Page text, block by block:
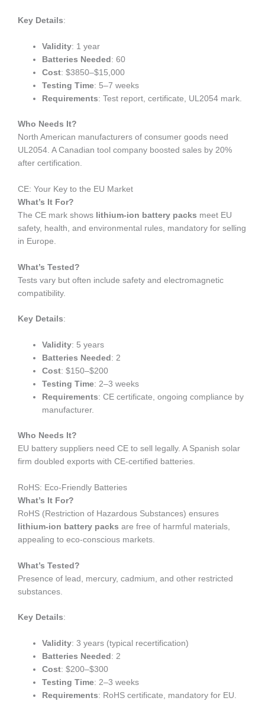
Key Details:
Validity: 1 year
Batteries Needed : 60
Cost: $3850–$15,000
Testing Time: 5–7 weeks
Requirements: Test report, certificate, UL2054 mark.
Who Needs It?
North American manufacturers of consumer goods need
UL2054. A Canadian tool company boosted sales by 20%
after certification.
CE: Your Key to the EU Market
What’s It For?
The CE mark shows lithium-ion battery packs meet EU
safety, health, and environmental rules, mandatory for selling
in Europe.
What’s Tested?
Tests vary but often include safety and electromagnetic
compatibility.
Key Details:
Validity: 5 years
Batteries Needed : 2
Cost: $150–$200
Testing Time: 2–3 weeks
Requirements: CE certificate, ongoing compliance by
manufacturer.
Who Needs It?
EU battery suppliers need CE to sell legally. A Spanish solar
firm doubled exports with CE-certified batteries.
RoHS: Eco-Friendly Batteries
What’s It For?
RoHS (Restriction of Hazardous Substances) ensures
lithium-ion battery packs are free of harmful materials,
appealing to eco-conscious markets.
What’s Tested?
Presence of lead, mercury, cadmium, and other restricted
substances.
Key Details:
Validity: 3 years (typical recertification)
Batteries Needed : 2
Cost: $200–$300
Testing Time: 2–3 weeks
Requirements: RoHS certificate, mandatory for EU.